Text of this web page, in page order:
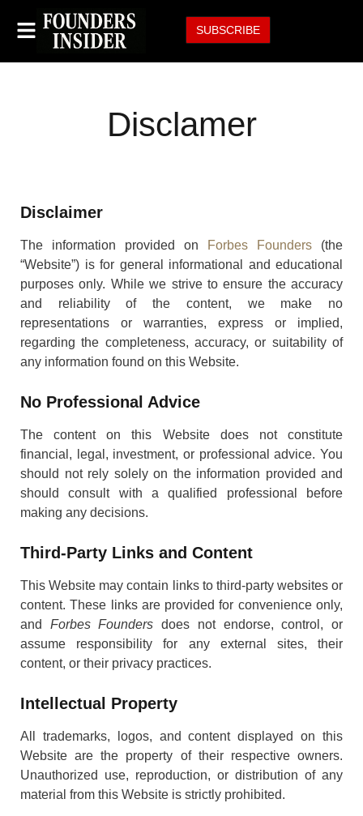
SUBSCRIBE
Disclamer
Disclaimer
The information provided on Forbes Founders (the
“Website”) is for general informational and educational
purposes only. While we strive to ensure the accuracy
and reliability of the content, we make no
representations or warranties, express or implied,
regarding the completeness, accuracy, or suitability of
any information found on this Website.
No Professional Advice
The content on this Website does not constitute
financial, legal, investment, or professional advice. You
should not rely solely on the information provided and
should consult with a qualified professional before
making any decisions.
Third-Party Links and Content
This Website may contain links to third-party websites or
content. These links are provided for convenience only,
and Forbes Founders does not endorse, control, or
assume responsibility for any external sites, their
content, or their privacy practices.
Intellectual Property
All trademarks, logos, and content displayed on this
Website are the property of their respective owners.
Unauthorized use, reproduction, or distribution of any
material from this Website is strictly prohibited.